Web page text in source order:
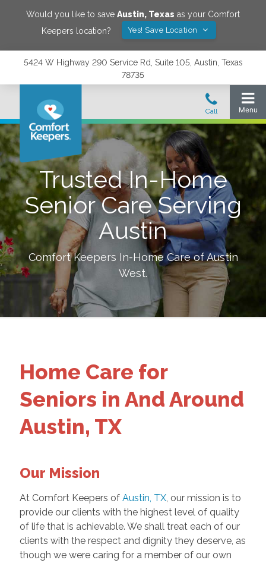
Would you like to save Austin, Texas as your Comfort
Keepers location?
Yes! Save Location
5424 W Highway 290 Service Rd, Suite 105, Austin, Texas
78735
Trusted In-Home
Senior Care Serving
Austin
Comfort Keepers In-Home Care ofAustin
West.
Home Care for
Seniors in And Around
Austin, TX
Our Mission
At Comfort Keepers of Austin, TX, our mission is to
provide our clients with the highest level of quality
of life that is achievable. We shall treat each of our
clients with the respect and dignity they deserve, as
though we were caring for a member of our own